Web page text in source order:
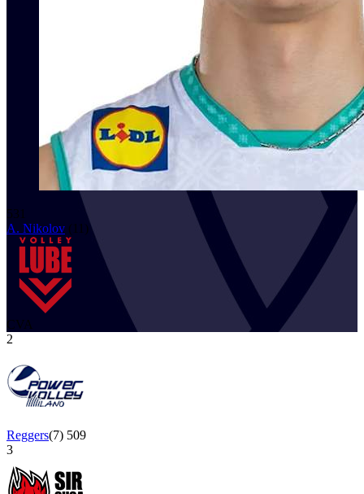
531
A. Nikolov ( 11 )
CVA
2
Reggers(7) 509
3